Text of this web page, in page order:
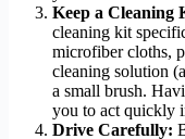
Keep a Cleaning
cleaning kit
microfiber cloths,
cleaning solution
a small brush.
you to act quickly
Drive Carefully: